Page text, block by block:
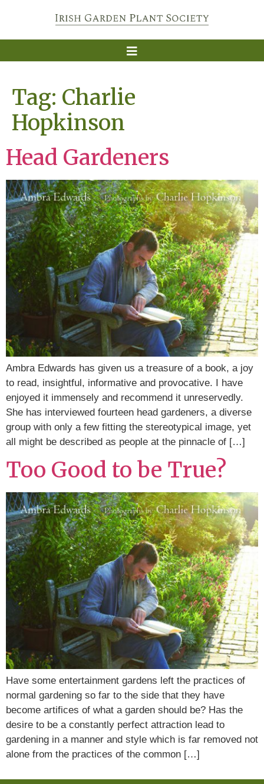
Tag: Charlie
Hopkinson
Head Gardeners
Ambra Edwards has given us a treasure of a book, a joy
to read, insightful, informative and provocative. I have
enjoyed it immensely and recommend it unreservedly.
She has interviewed fourteen head gardeners, a diverse
group with only a few fitting the stereotypical image, yet
all might be described as people at the pinnacle of […]
Too Good to be True?
Have some entertainment gardens left the practices of
normal gardening so far to the side that they have
become artifices of what a garden should be? Has the
desire to be a constantly perfect attraction lead to
gardening in a manner and style which is far removed not
alone from the practices of the common […]